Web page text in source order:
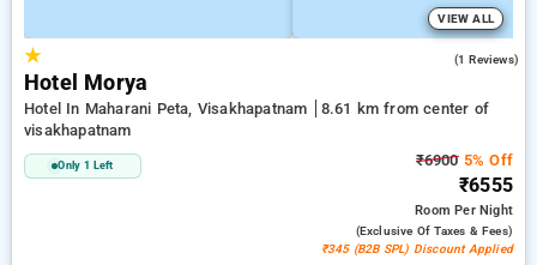
VIEW ALL
★ (1 Reviews)
Hotel Morya
Hotel In Maharani Peta, Visakhapatnam
8.61 km from center of
visakhapatnam
Only 1 Left ₹69005% Off
₹6555
RoomPer Night
(exclusive Of Taxes & Fees)
₹345 (B2B SPL) Discount Applied